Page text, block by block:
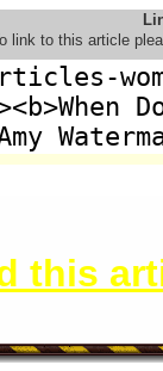
link to this article
this